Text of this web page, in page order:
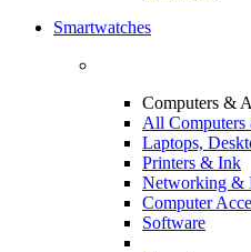
Smartwatches
Computers &
All Computers
Laptops,
Printers & Ink
Networking &
Computer
Software